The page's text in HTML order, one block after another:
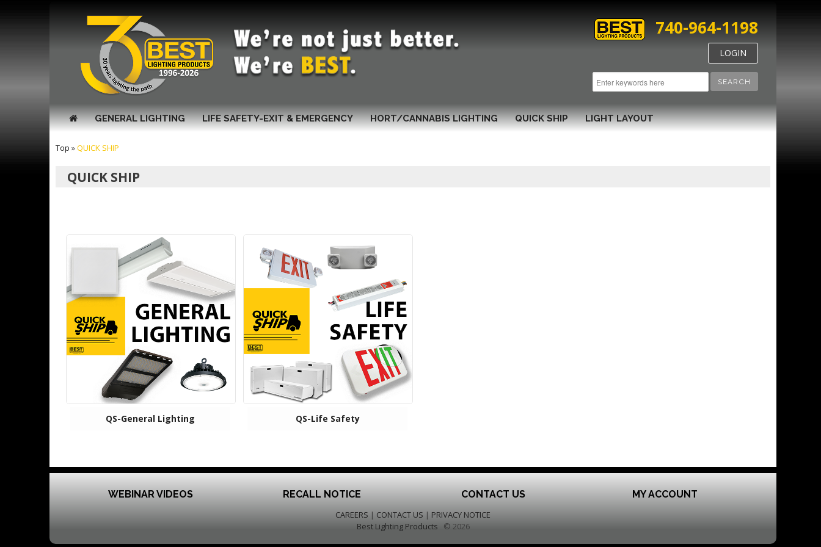
SEARCH
740-964-1198
LOGIN
GENERAL LIGHTING LIFE SAFETY-EXIT & EMERGENCY HORT/CANNABIS LIGHTING QUICK SHIP LIGHT LAYOUT
Top »QUICK SHIP
QUICK SHIP
QS-General Lighting QS-Life Safety
WEBINAR VIDEOS RECALL NOTICE CONTACT US MY ACCOUNT
CAREERS | CONTACT US | PRIVACY NOTICE
Best Lighting Products © 2026